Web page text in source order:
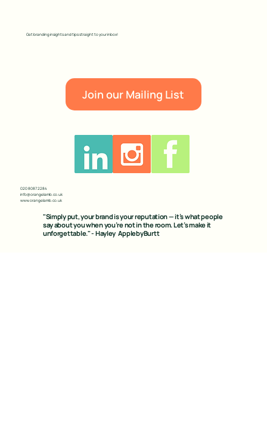
020 8087 2284
info@orangelamb.co.uk
www.orangelamb.co.uk
Get branding insights and tips straight to your inbox!
Join our Mailing List
"Simply put, your brand is your reputation — it’s what people
say about you when you’re not in the room. Let’s make it
unforgettable." - Hayley ApplebyBurtt